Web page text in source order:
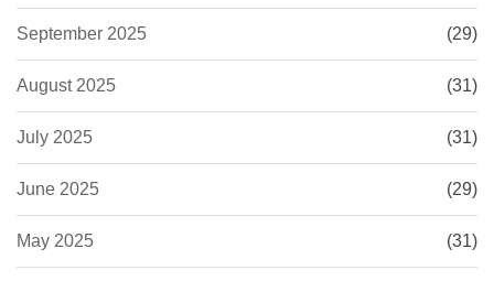
September 2025 (29)
August 2025 (31)
July 2025 (31)
June 2025 (29)
May 2025 (31)